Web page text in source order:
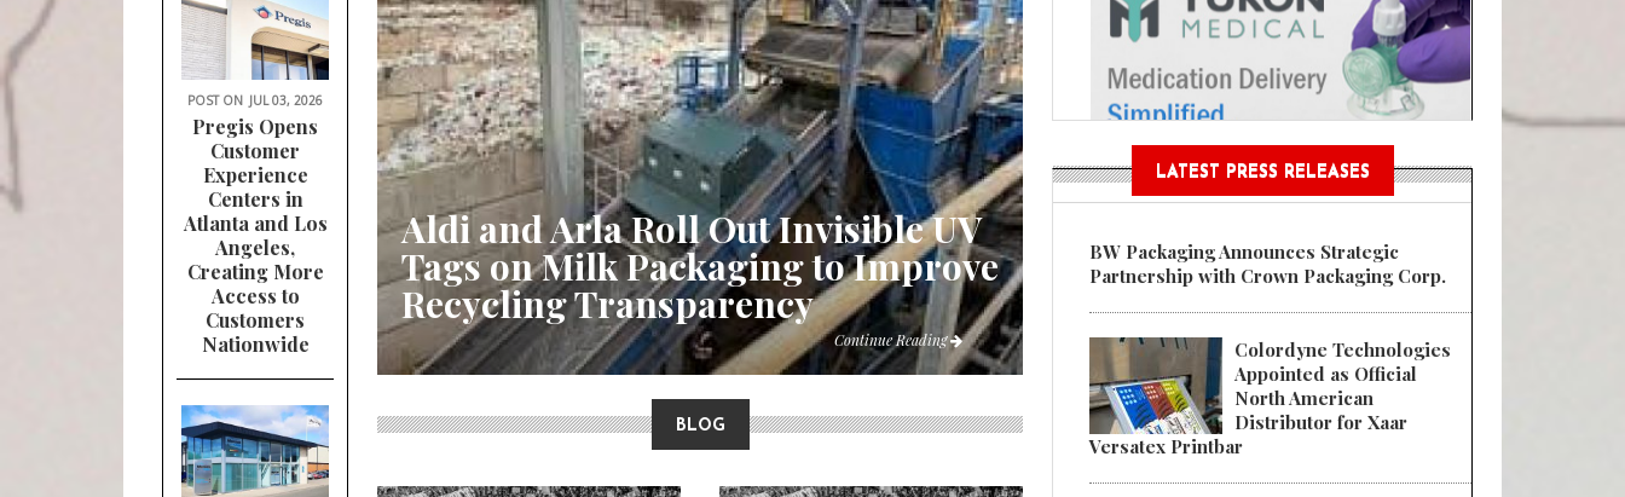
Regulations Near
POSTED ON: AUGUST 01, 2026
POST ON JUL 03, 2026
Pregis Opens
Customer
Experience
Centers in
Atlanta and Los
Angeles,
Creating More
Access to
Customers
Nationwide
Aldi and Arla Roll Out Invisible UV
Tags on Milk Packaging to Improve
Recycling Transparency
Continue Reading
BLOG
LATEST PRESS RELEASES
BW Packaging Announces Strategic
Partnership with Crown Packaging Corp.
Colordyne Technologies
Appointed as Official
North American
Distributor for Xaar
Versatex Printbar